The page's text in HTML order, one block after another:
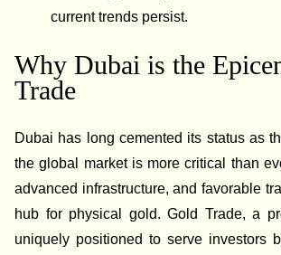
current trends persist.
Why Dubai is the
Trade
Dubai has long cemented its status as
the global market is more critical than
advanced infrastructure, and favorable
hub for physical gold. Gold Trade, a
uniquely positioned to serve investors